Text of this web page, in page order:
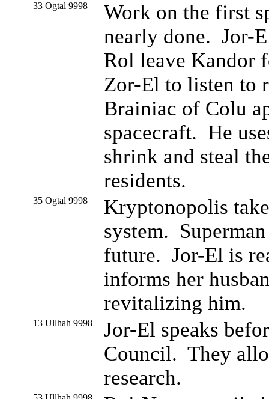
33 Ogtal 9998
Work on the first
nearly done. Jor-
Rol leave Kandor
Zor-El to listen to
Brainiac of Colu
spacecraft. He
shrink and steal
residents.
35 Ogtal 9998
Kryptonopolis
system.
future. Jor-El is
informs her
revitalizing him.
13 Ullhah 9998
Jor-El speaks
Council. They
research.